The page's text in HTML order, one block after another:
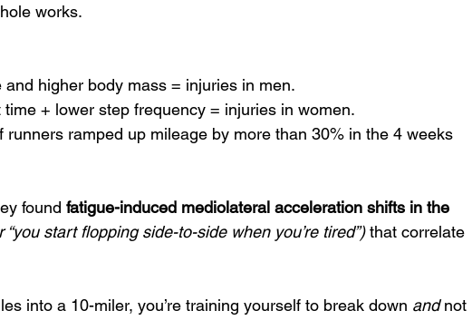
works.
and higher body mass = injuries in men.
+ lower step frequency = injuries in women.
runners ramped up mileage by more than 30% in the 4 weeks
found fatigue-induced mediolateral acceleration shifts in the
“you start flopping side-to-side when you’re tired”) that correlate
into a 10-miler, you’re training yourself to break down and not